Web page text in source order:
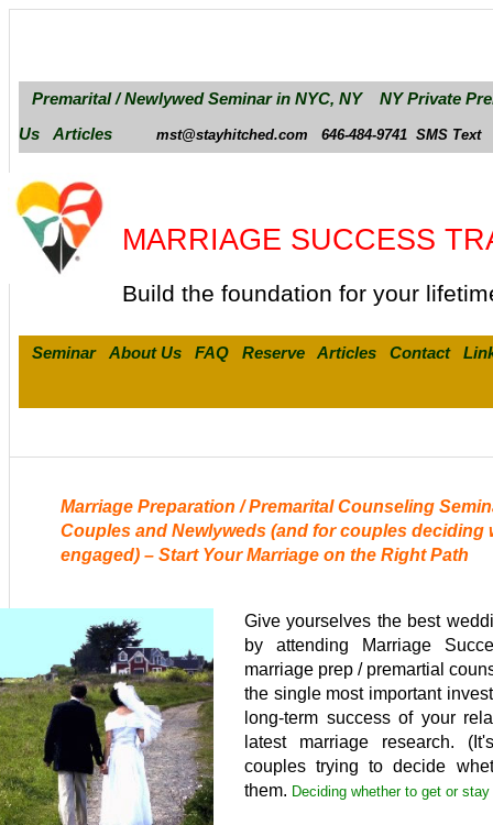
Premarital / Newlywed Seminar in NYC, NY
NY Private
Us
Articles mst@stayhitched.com 646-484-9741 SMS Text
MARRIAGE SUCCESS
Build the foundation for your
Seminar About Us FAQ Reserve Articles Contact
Marriage Preparation / Premarital Counseling
Couples and Newlyweds (and for couples deciding
engaged) – Start Your Marriage on the Right Path
Give yourselves the best
by attending Marriage
marriage prep / premartial
the single most important
long-term success of your
latest marriage research.
couples trying to decide
them. Deciding whether to get or